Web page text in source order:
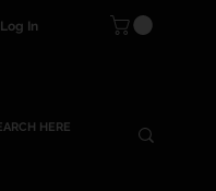
Log In